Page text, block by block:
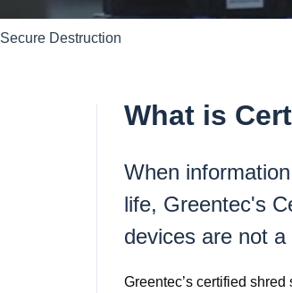
Secure Destruction
What is
When
life, Greentec's
devices are not
Greentec’s certified